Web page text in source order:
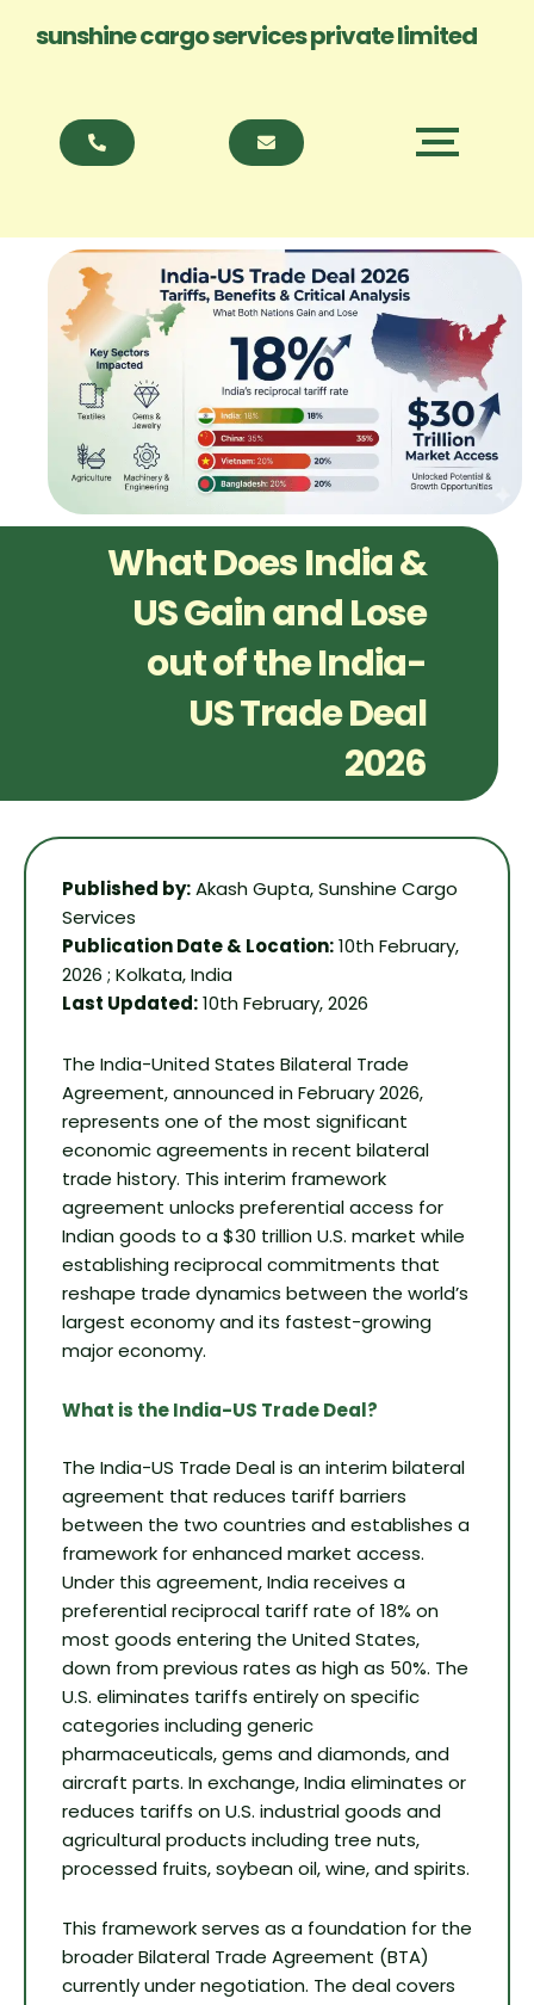
sunshine cargo services private limited
What Does India &
US Gain and Lose
out of the India-
US Trade Deal
2026
Published by:Akash Gupta, Sunshine Cargo
Services
Publication Date & Location:10th February,
2026 ; Kolkata, India
Last Updated:10th February, 2026
The India-United States Bilateral Trade
Agreement, announced in February 2026,
represents one of the most significant
economic agreements in recent bilateral
trade history. This interim framework
agreement unlocks preferential access for
Indian goods to a $30 trillion U.S. market while
establishing reciprocal commitments that
reshape trade dynamics between the world’s
largest economy and its fastest-growing
major economy.
What is the India-US Trade Deal?
The India-US Trade Deal is an interim bilateral
agreement that reduces tariff barriers
between the two countries and establishes a
framework for enhanced market access.
Under this agreement, India receives a
preferential reciprocal tariff rate of 18% on
most goods entering the United States,
down from previous rates as high as 50%. The
U.S. eliminates tariffs entirely on specific
categories including generic
pharmaceuticals, gems and diamonds, and
aircraft parts. In exchange, India eliminates or
reduces tariffs on U.S. industrial goods and
agricultural products including tree nuts,
processed fruits, soybean oil, wine, and spirits.
This framework serves as a foundation for the
broader Bilateral Trade Agreement (BTA)
currently under negotiation. The deal covers